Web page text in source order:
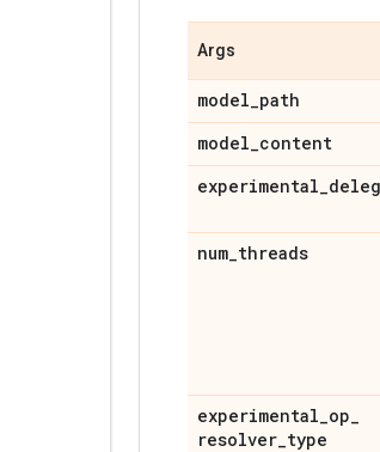
Args
model_path
model_content
experimental_
num_threads
experimental_op_
resolver_type